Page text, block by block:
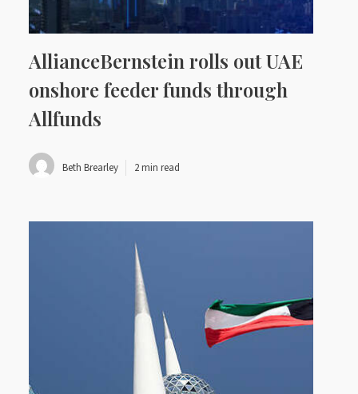
AllianceBernstein rolls out UAE
onshore feeder funds through
Allfunds
Beth Brearley 2 min read